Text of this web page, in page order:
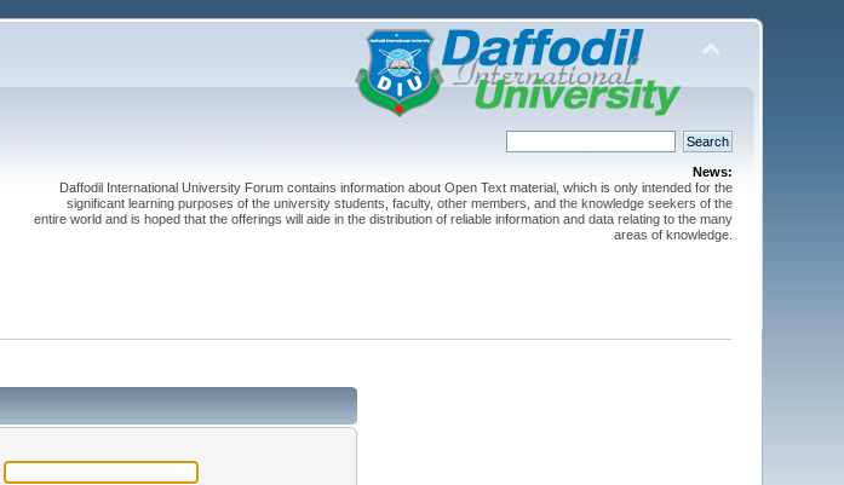
News:
Daffodil International University Forum contains information about Open Text material, which is only intended for the
significant learning purposes of the university students, faculty, other members, and the knowledge seekers of the
entire world and is hoped that the offerings will aide in the distribution of reliable information and data relating to the many
areas of knowledge.